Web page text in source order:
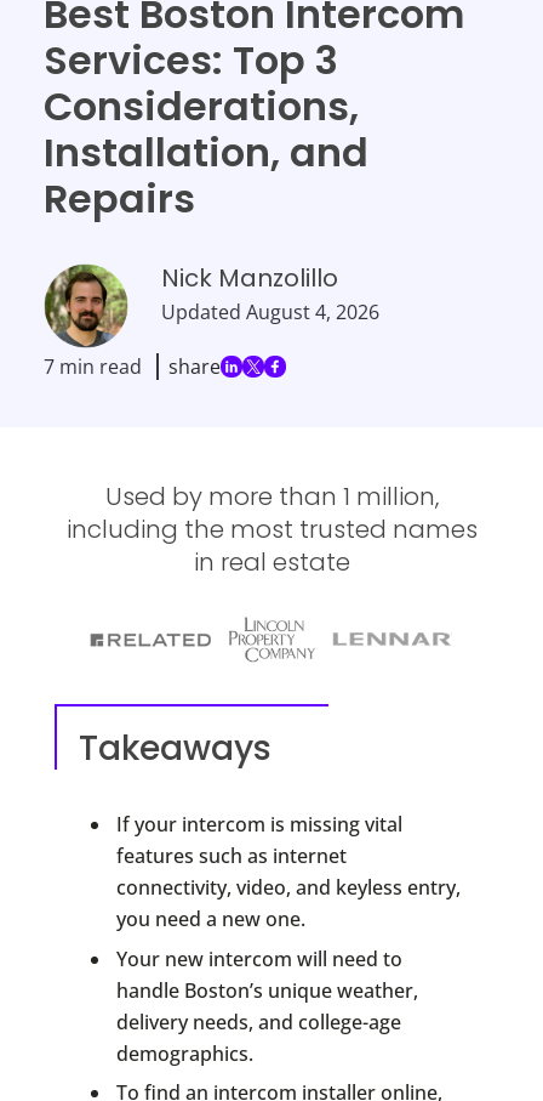
Best Boston Intercom
Services: Top 3
Considerations,
Installation, and
Repairs
Nick Manzolillo
Updated August 4, 2026
7 min read share
Used by more than 1 million,
including the most trusted names
in real estate
Takeaways
If your intercom is missing vital
features such as internet
connectivity, video, and keyless entry,
you need a new one.
Your new intercom will need to
handle Boston’s unique weather,
delivery needs, and college-age
demographics.
To find an intercom installer online,